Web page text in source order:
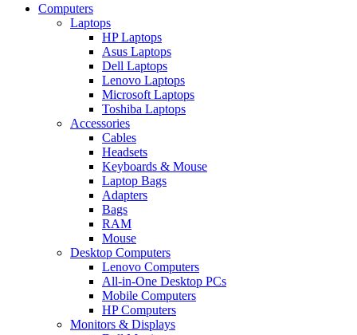
Computers
Laptops
HP Laptops
Asus Laptops
Dell Laptops
Lenovo Laptops
Microsoft Laptops
Toshiba Laptops
Accessories
Cables
Headsets
Keyboards & Mouse
Laptop Bags
Adapters
Bags
RAM
Mouse
Desktop Computers
Lenovo Computers
All-in-One Desktop PCs
Mobile Computers
HP Computers
Monitors & Displays